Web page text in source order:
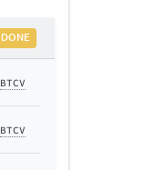
DONE
BTCV
BTCV